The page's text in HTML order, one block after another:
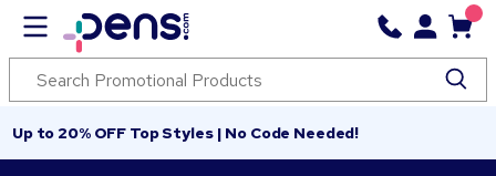
Up to 20% OFF Top Styles | No Code Needed!